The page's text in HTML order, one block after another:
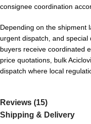
consignee coordination
Depending on the shipment
urgent dispatch, and special
buyers receive coordinated
price quotations, bulk
dispatch where local
Reviews (15)
Shipping & Delivery